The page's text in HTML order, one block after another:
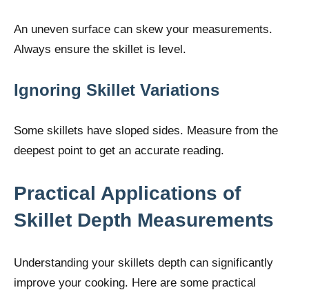
An uneven surface can skew your measurements.
Always ensure the skillet is level.
Ignoring Skillet Variations
Some skillets have sloped sides. Measure from the
deepest point to get an accurate reading.
Practical Applications of
Skillet Depth Measurements
Understanding your skillets depth can significantly
improve your cooking. Here are some practical